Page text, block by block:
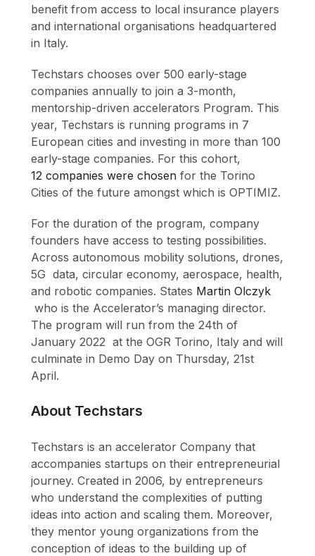
benefit from access to local insurance players
and international organisations headquartered
in Italy.
Techstars chooses over 500 early-stage
companies annually to join a 3-month,
mentorship-driven accelerators Program. This
year, Techstars is running programs in 7
European cities and investing in more than 100
early-stage companies. For this cohort,
12 companies were chosen for the Torino
Cities of the future amongst which is OPTIMIZ.
For the duration of the program, company
founders have access to testing possibilities.
Across autonomous mobility solutions, drones,
5G data, circular economy, aerospace, health,
and robotic companies. States Martin Olczyk
who is the Accelerator’s managing director.
The program will run from the 24th of
January 2022 at the OGR Torino, Italy and will
culminate in Demo Day on Thursday, 21st
April.
About Techstars
Techstars is an accelerator Company that
accompanies startups on their entrepreneurial
journey. Created in 2006, by entrepreneurs
who understand the complexities of putting
ideas into action and scaling them. Moreover,
they mentor young organizations from the
conception of ideas to the building up of